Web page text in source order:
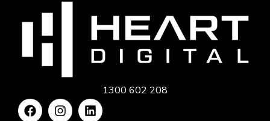
1300 602 208